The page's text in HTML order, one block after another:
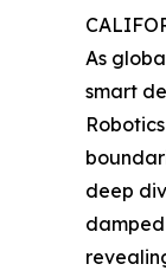
As
smart
deep